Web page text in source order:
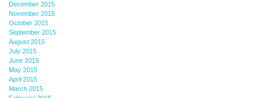
December 2015
November 2015
October 2015
September 2015
August 2015
July 2015
June 2015
May 2015
April 2015
March 2015